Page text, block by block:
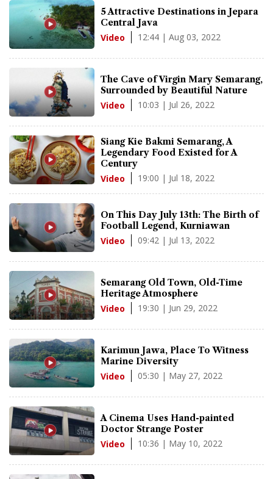
5 Attractive Destinations in Jepara
Central Java
Video 12:44 | Aug 03, 2022
The Cave of Virgin Mary Semarang,
Surrounded by Beautiful Nature
Video 10:03 | Jul 26, 2022
Siang Kie Bakmi Semarang, A
Legendary Food Existed for A
Century
Video 19:00 | Jul 18, 2022
On This Day July 13th: The Birth of
Football Legend, Kurniawan
Video 09:42 | Jul 13, 2022
Semarang Old Town, Old-Time
Heritage Atmosphere
Video 19:30 | Jun 29, 2022
Karimun Jawa, Place To Witness
Marine Diversity
Video 05:30 | May 27, 2022
A Cinema Uses Hand-painted
Doctor Strange Poster
Video 10:36 | May 10, 2022